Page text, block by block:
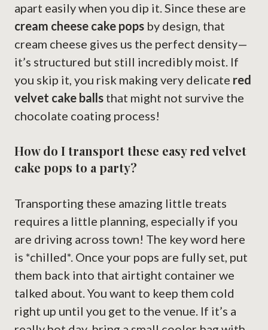
apart easily when you dip it. Since these are
cream cheese cake pops by design, that
cream cheese gives us the perfect density—
it’s structured but still incredibly moist. If
you skip it, you risk making very delicate red
velvet cake balls that might not survive the
chocolate coating process!
How do I transport these easy red velvet
cake pops to a party?
Transporting these amazing little treats
requires a little planning, especially if you
are driving across town! The key word here
is *chilled*. Once your pops are fully set, put
them back into that airtight container we
talked about. You want to keep them cold
right up until you get to the venue. If it’s a